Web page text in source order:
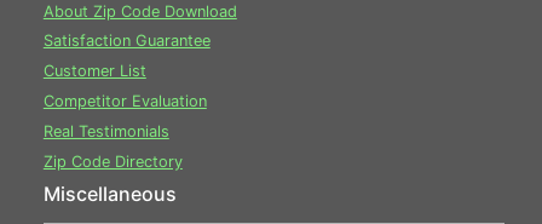
About Zip Code Download
Satisfaction Guarantee
Customer List
Competitor Evaluation
Real Testimonials
Zip Code Directory
Miscellaneous